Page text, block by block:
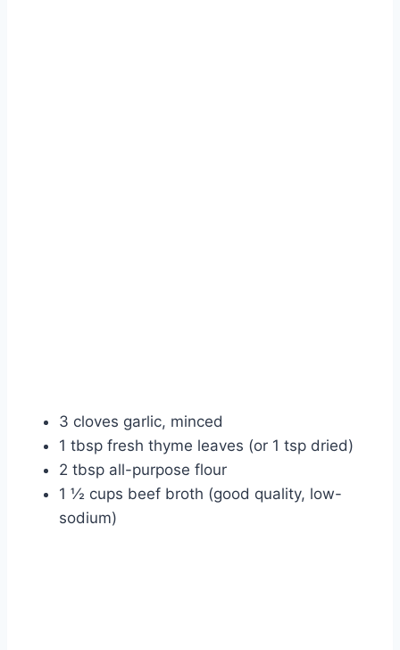
3 cloves garlic, minced
1 tbsp fresh thyme leaves (or 1 tsp dried)
2 tbsp all-purpose flour
1 ½ cups beef broth (good quality, low-
sodium)